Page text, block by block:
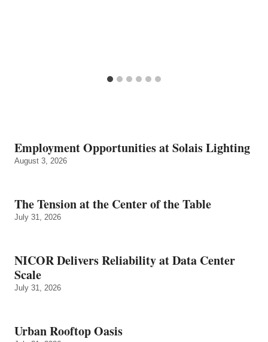
Employment Opportunities at Solais Lighting
August 3, 2026
The Tension at the Center of the Table
July 31, 2026
NICOR Delivers Reliability at Data Center
Scale
July 31, 2026
Urban Rooftop Oasis